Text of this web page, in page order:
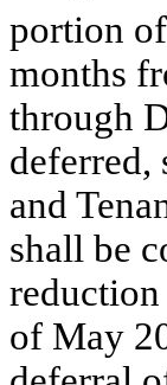
portion
months
through
deferred,
and
shall be
of May